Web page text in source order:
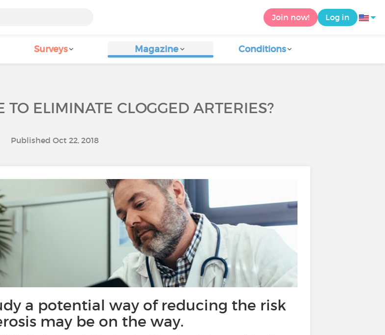
Join now! Log in
Surveys Magazine Conditions
TO ELIMINATE CLOGGED ARTERIES?
Published Oct 22, 2018
a potential way of reducing the risk
may be on the way.